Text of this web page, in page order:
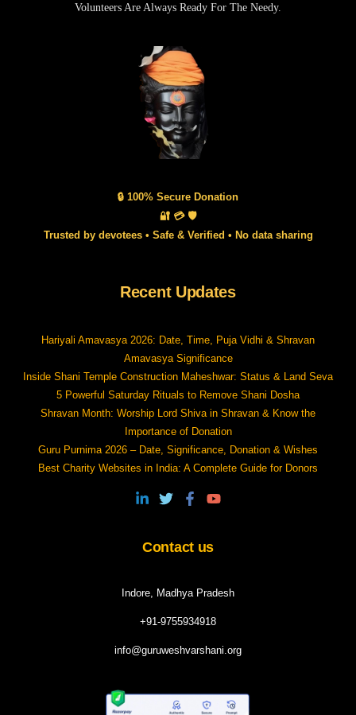
Volunteers Are Always Ready For The Needy.
🔒 100% Secure Donation
🔐 💳 🛡️
Trusted by devotees • Safe & Verified • No data sharing
Recent Updates
Hariyali Amavasya 2026: Date, Time, Puja Vidhi & Shravan
Amavasya Significance
Inside Shani Temple Construction Maheshwar: Status & Land Seva
5 Powerful Saturday Rituals to Remove Shani Dosha
Shravan Month: Worship Lord Shiva in Shravan & Know the
Importance of Donation
Guru Purnima 2026 – Date, Significance, Donation & Wishes
Best Charity Websites in India: A Complete Guide for Donors
Contact us
Indore, Madhya Pradesh
+91-9755934918
info@guruweshvarshani.org